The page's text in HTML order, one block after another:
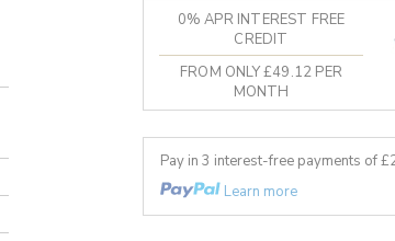
0% APR INTEREST FREE
CREDIT
FROM ONLY £49.12 PER
MONTH
Pay in 3 interest-free payments of £
Learn more